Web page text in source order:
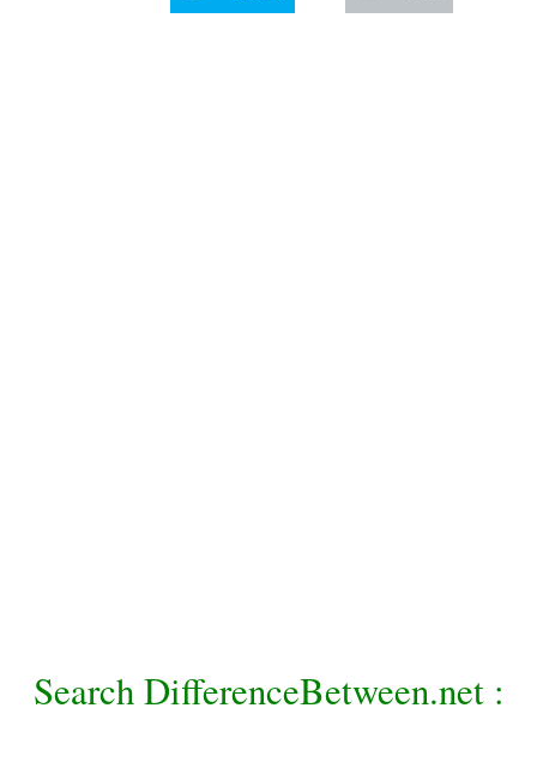
Search DifferenceBetween.net :